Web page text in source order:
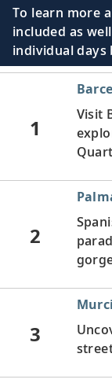
To learn more
included as
individual days
1
Visit
2
3